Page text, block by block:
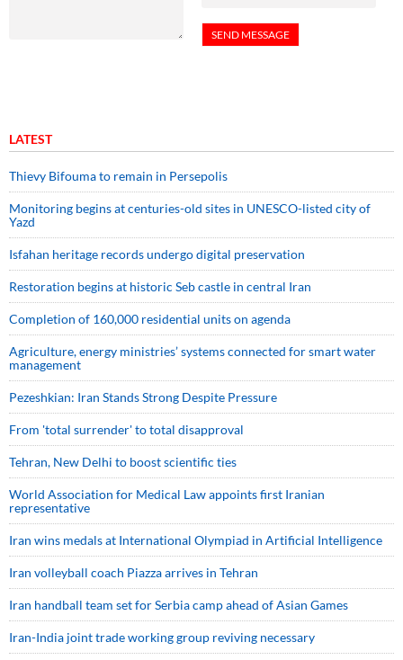
LATEST
Thievy Bifouma to remain in Persepolis
Monitoring begins at centuries-old sites in UNESCO-listed city of
Yazd
Isfahan heritage records undergo digital preservation
Restoration begins at historic Seb castle in central Iran
Completion of 160,000 residential units on agenda
Agriculture, energy ministries’ systems connected for smart water
management
Pezeshkian: Iran Stands Strong Despite Pressure
From 'total surrender' to total disapproval
Tehran, New Delhi to boost scientific ties
World Association for Medical Law appoints first Iranian
representative
Iran wins medals at International Olympiad in Artificial Intelligence
Iran volleyball coach Piazza arrives in Tehran
Iran handball team set for Serbia camp ahead of Asian Games
Iran-India joint trade working group reviving necessary